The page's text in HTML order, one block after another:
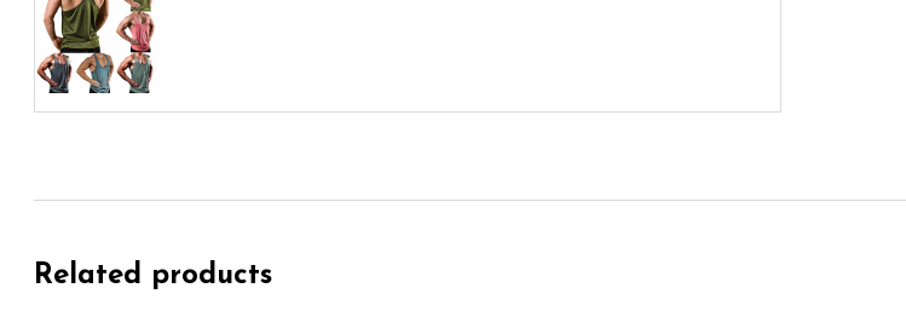
Related products